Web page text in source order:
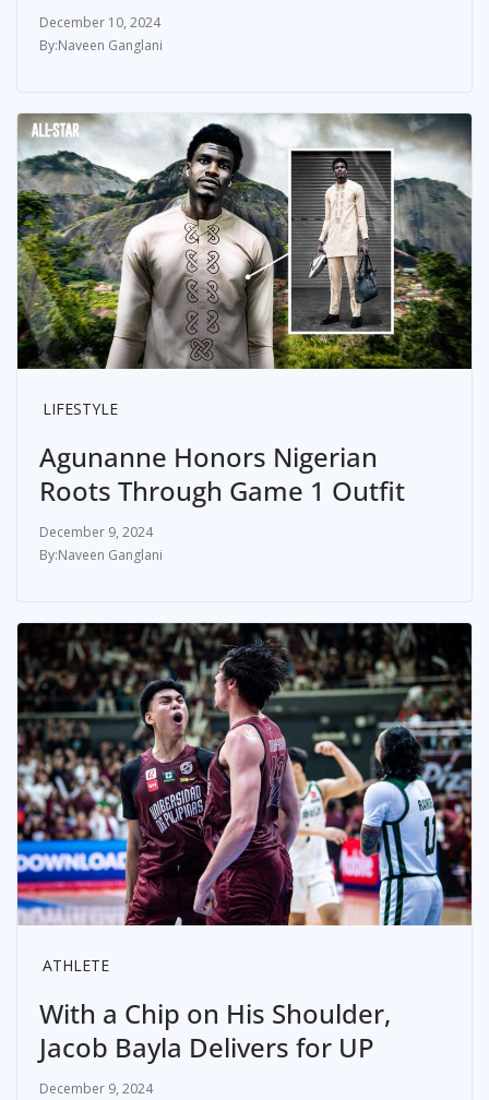
December 10, 2024
Naveen Ganglani
LIFESTYLE
Agunanne Honors Nigerian
Roots Through Game 1 Outfit
December 9, 2024
Naveen Ganglani
ATHLETE
With a Chip on His Shoulder,
Jacob Bayla Delivers for UP
December 9, 2024